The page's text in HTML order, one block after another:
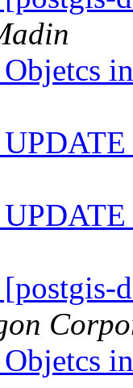
Objetcs
Objetcs